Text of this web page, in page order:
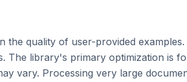
the quality of user-provided
The library's primary optimization is
vary. Processing very large